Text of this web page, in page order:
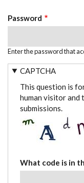
Password
Enter the password that
CAPTCHA
This question is
human visitor and
submissions.
What code is in